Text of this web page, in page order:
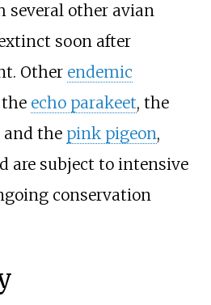
several other avian
soon after
Other endemic
echo parakeet, the
and the pink pigeon,
are subject to intensive
conservation